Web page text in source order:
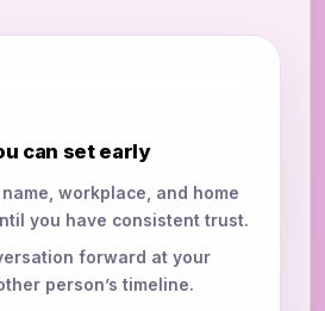
can set early
workplace, and home
you have consistent trust.
forward at your
person’s timeline.